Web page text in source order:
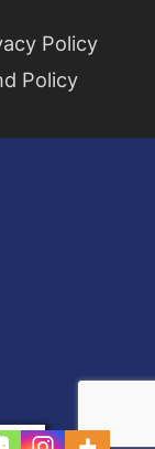
Policy
Policy